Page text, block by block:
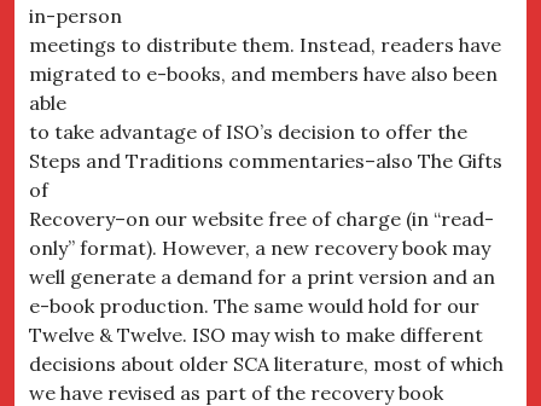
in-person
meetings to distribute them. Instead, readers have
migrated to e-books, and members have also been
able
to take advantage of ISO’s decision to offer the
Steps and Traditions commentaries–also The Gifts
of
Recovery–on our website free of charge (in “read-
only” format). However, a new recovery book may
well generate a demand for a print version and an
e-book production. The same would hold for our
Twelve & Twelve. ISO may wish to make different
decisions about older SCA literature, most of which
we have revised as part of the recovery book